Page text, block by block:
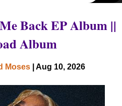
Back EP Album ||
Album
Moses | Aug 10, 2026